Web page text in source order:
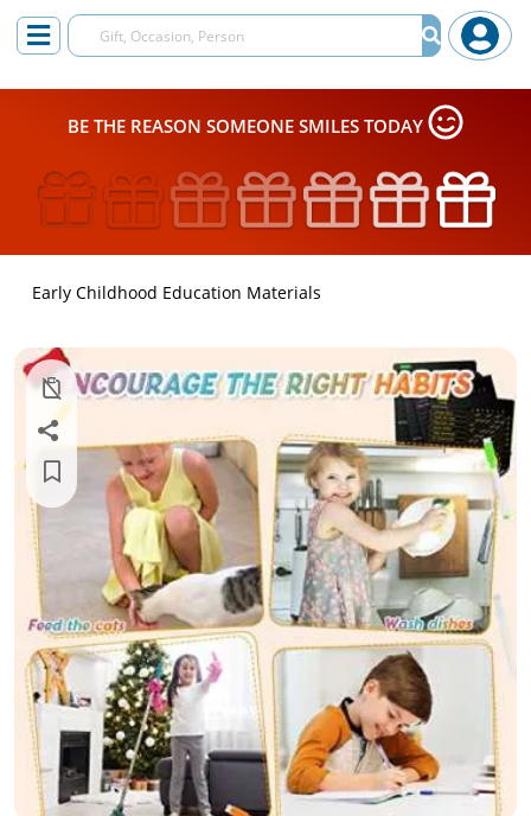
BE THE REASON SOMEONE SMILES TODAY
Early Childhood Education Materials